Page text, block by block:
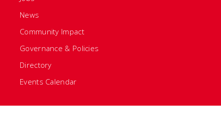
News
Community Impact
Governance & Policies
Directory
Events Calendar